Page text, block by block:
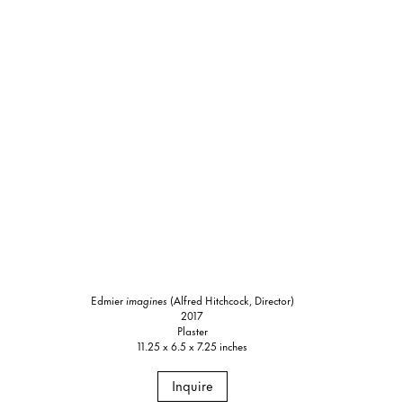
Edmierimagines (Alfred Hitchcock, Director)
2017
Plaster
11.25 x 6.5 x 7.25 inches
Inquire